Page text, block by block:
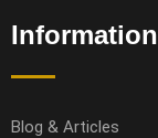
Information
Blog & Articles